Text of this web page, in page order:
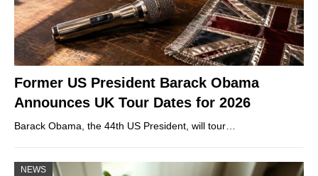
Former US President Barack Obama
Announces UK Tour Dates for 2026
Barack Obama, the 44th US President, will tour…
NEWS